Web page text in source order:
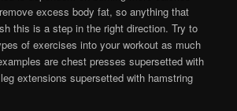
excess body fat, so anything that
this is a step in the right direction. Try to
of exercises into your workout as much
are chest presses supersetted with
extensions supersetted with hamstring